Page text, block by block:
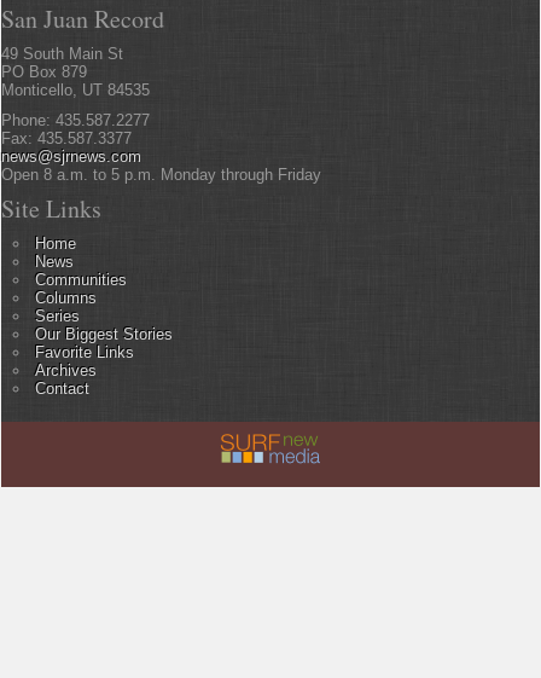
San Juan Record
49 South Main St
PO Box 879
Monticello, UT 84535
Phone: 435.587.2277
Fax: 435.587.3377
news@sjrnews.com
Open 8 a.m. to 5 p.m. Monday through Friday
Site Links
Home
News
Communities
Columns
Series
Our Biggest Stories
Favorite Links
Archives
Contact